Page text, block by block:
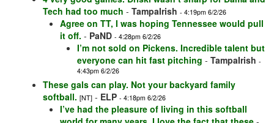
Tech had too much - TampaIrish - 4:19pm 6/2/26
Agree on TT, I was hoping Tennessee would pull
it off. - PaND - 4:28pm 6/2/26
I’m not sold on Pickens. Incredible talent but
everyone can hit fast pitching - TampaIrish -
4:43pm 6/2/26
These gals can play. Not your backyard family
softball. [NT] - ELP - 4:18pm 6/2/26
I’ve had the pleasure of living in this softball